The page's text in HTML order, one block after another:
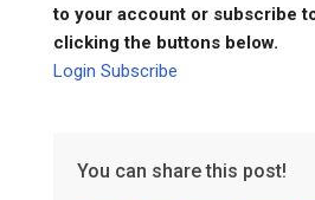
to your account or subscribe
clicking the buttons below.
Login Subscribe
You can share this post!